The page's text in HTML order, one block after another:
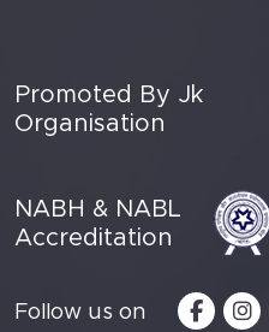
Promoted By Jk
Organisation
NABH & NABL
Accreditation
Follow us on